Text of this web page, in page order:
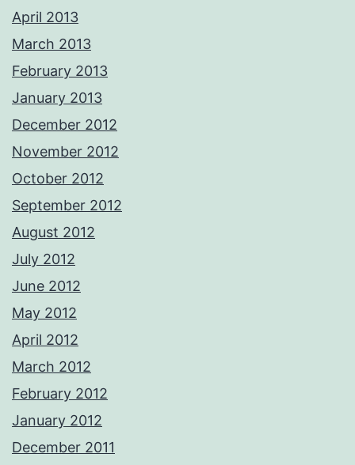
April 2013
March 2013
February 2013
January 2013
December 2012
November 2012
October 2012
September 2012
August 2012
July 2012
June 2012
May 2012
April 2012
March 2012
February 2012
January 2012
December 2011